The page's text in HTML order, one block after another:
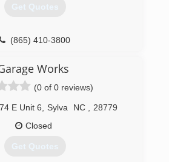
Get Quotes
(865) 410-3800
Works
(0 of 0 reviews)
E Unit 6 Sylva NC
28779
Closed
Get Quotes